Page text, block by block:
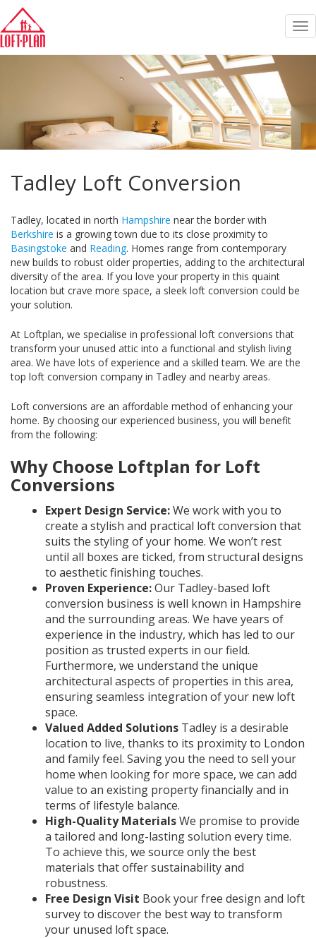
Tadley Loft Conversion
Tadley, located in north Hampshire near the border with
Berkshire is a growing town due to its close proximity to
Basingstoke and Reading. Homes range from contemporary
new builds to robust older properties, adding to the architectural
diversity of the area. If you love your property in this quaint
location but crave more space, a sleek loft conversion could be
your solution.
At Loftplan, we specialise in professional loft conversions that
transform your unused attic into a functional and stylish living
area. We have lots of experience and a skilled team. We are the
top loft conversion company in Tadley and nearby areas.
Loft conversions are an affordable method of enhancing your
home. By choosing our experienced business, you will benefit
from the following:
Why Choose Loftplan for Loft
Conversions
Expert Design Service:We work with you to
create a stylish and practical loft conversion that
suits the styling of your home. We won’t rest
until all boxes are ticked, from structural designs
to aesthetic finishing touches.
Proven Experience:Our Tadley-based loft
conversion business is well known in Hampshire
and the surrounding areas. We have years of
experience in the industry, which has led to our
position as trusted experts in our field.
Furthermore, we understand the unique
architectural aspects of properties in this area,
ensuring seamless integration of your new loft
space.
Valued Added Solutions Tadley is a desirable
location to live, thanks to its proximity to London
and family feel. Saving you the need to sell your
home when looking for more space, we can add
value to an existing property financially and in
terms of lifestyle balance.
High-Quality MaterialsWe promise to provide
a tailored and long-lasting solution every time.
To achieve this, we source only the best
materials that offer sustainability and
robustness.
Free Design Visit Book your free design and loft
survey to discover the best way to transform
your unused loft space.